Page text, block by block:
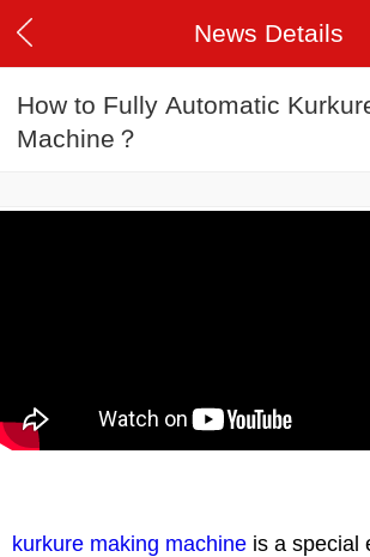
News Details
How to Fully Automatic
Machine？
kurkure making machine is a special